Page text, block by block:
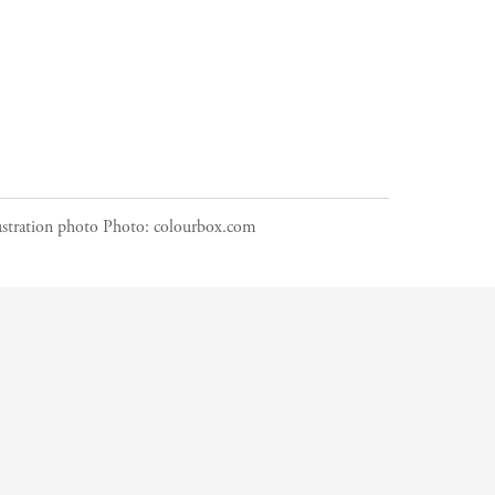
photo Photo:colourbox.com